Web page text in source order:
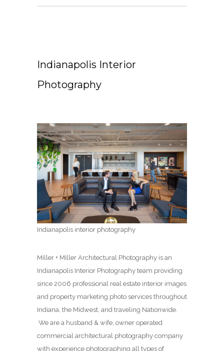
Indianapolis Interior
Photography
Indianapolis interior photography
Miller + Miller Architectural Photography is an
Indianapolis Interior Photography team providing
since 2006 professional real estate interior images
and property marketing photo services throughout
Indiana, the Midwest, and traveling Nationwide.
We are a husband & wife, owner operated
commercial architectural photography company
with experience photographing all types of